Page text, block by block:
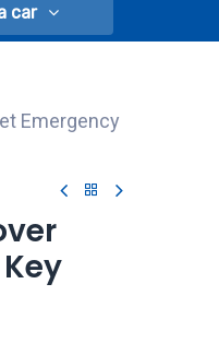
car
Emergency